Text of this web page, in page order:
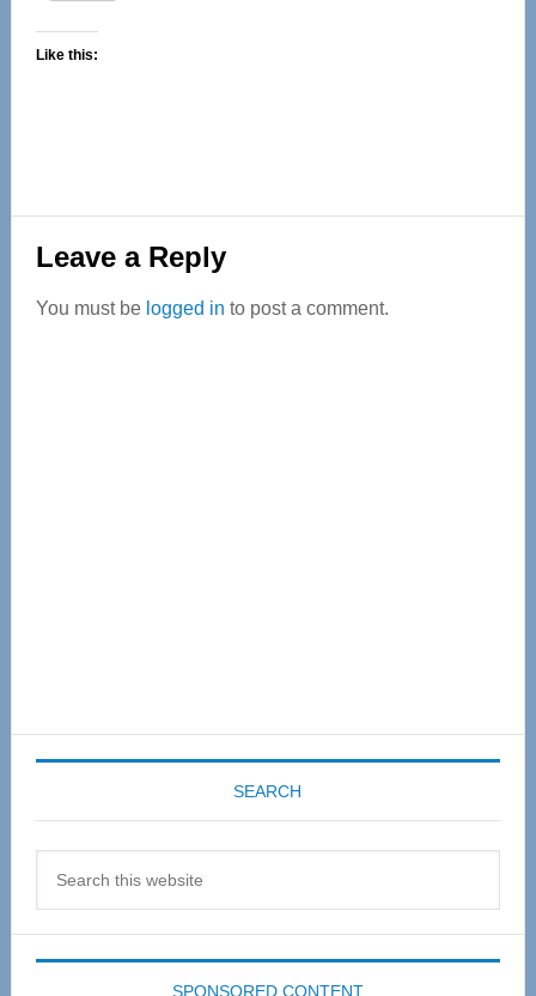
Like this:
Reader
Interactions
Leave a Reply
You must be logged in to post a comment.
SEARCH
SPONSORED CONTENT